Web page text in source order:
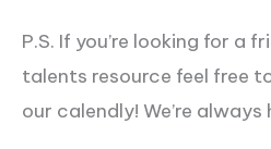
P.S. If you’re looking for a
talents resource feel free
our calendly! We’re